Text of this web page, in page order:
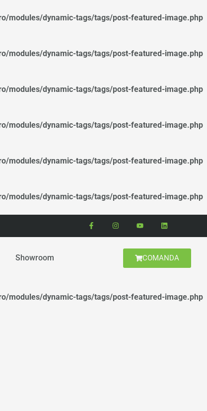
modules/dynamic-tags/tags/post-featured-image.php
modules/dynamic-tags/tags/post-featured-image.php
modules/dynamic-tags/tags/post-featured-image.php
modules/dynamic-tags/tags/post-featured-image.php
modules/dynamic-tags/tags/post-featured-image.php
modules/dynamic-tags/tags/post-featured-image.php
Showroom COMANDA
modules/dynamic-tags/tags/post-featured-image.php